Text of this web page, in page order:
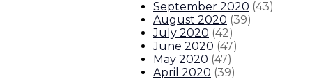
September 2020 (43)
August 2020 (39)
July 2020 (42)
June 2020 (47)
May 2020 (47)
April 2020 (39)